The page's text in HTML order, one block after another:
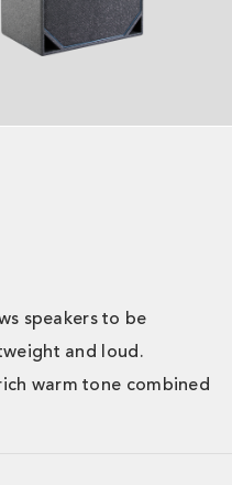
speakers to be
and loud.
warm tone combined